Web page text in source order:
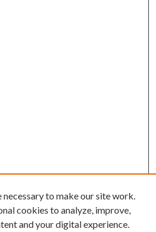
necessary to make our site work.
cookies to analyze, improve,
and your digital experience.